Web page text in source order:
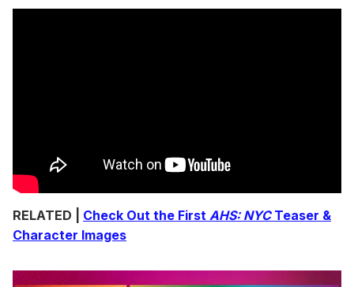
RELATED | Check Out the First AHS: NYCTeaser &
Character Images